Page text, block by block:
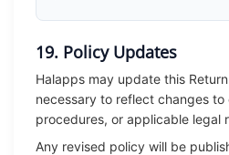
19. Policy Updates
Halapps may update this
necessary to reflect changes to
procedures, or applicable legal
Any revised policy will be